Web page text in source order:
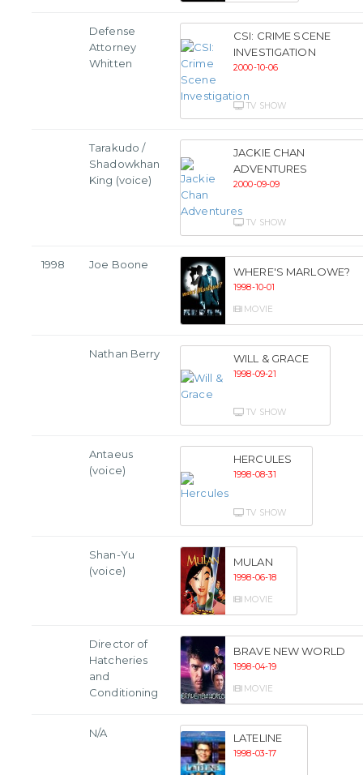
Defense
Attorney
Whitten
CSI: CRIME SCENE
INVESTIGATION
2000-10-06
TV SHOW
Tarakudo /
Shadowkhan
King (voice)
JACKIE CHAN
ADVENTURES
2000-09-09
TV SHOW
1998 Joe Boone
WHERE'S MARLOWE?
1998-10-01
MOVIE
Nathan Berry WILL & GRACE
1998-09-21
TV SHOW
Antaeus
(voice)
HERCULES
1998-08-31
TV SHOW
Shan-Yu
(voice)
MULAN
1998-06-18
MOVIE
Director of
Hatcheries
and
Conditioning
BRAVE NEW WORLD
1998-04-19
MOVIE
N/A LATELINE
1998-03-17